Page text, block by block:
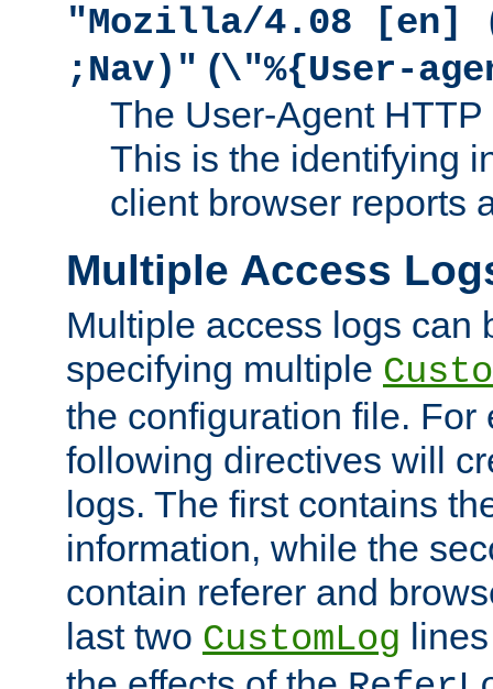
"Mozilla/4.08 [en]
;Nav)" (\"%{User-
The User-Agent
This is the identifying
client browser reports
Multiple Access
Multiple access logs can
specifying multiple
the configuration file. For
following directives will
logs. The first contains
information, while the
contain referer and
last two CustomLog